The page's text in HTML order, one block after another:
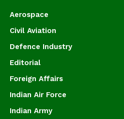
Aerospace
Civil Aviation
Defence Industry
Editorial
Foreign Affairs
Indian Air Force
Indian Army